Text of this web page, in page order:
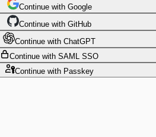
Continue with Google
Continue with GitHub
Continue with ChatGPT
Continue with SAML SSO
Continuewith Passkey